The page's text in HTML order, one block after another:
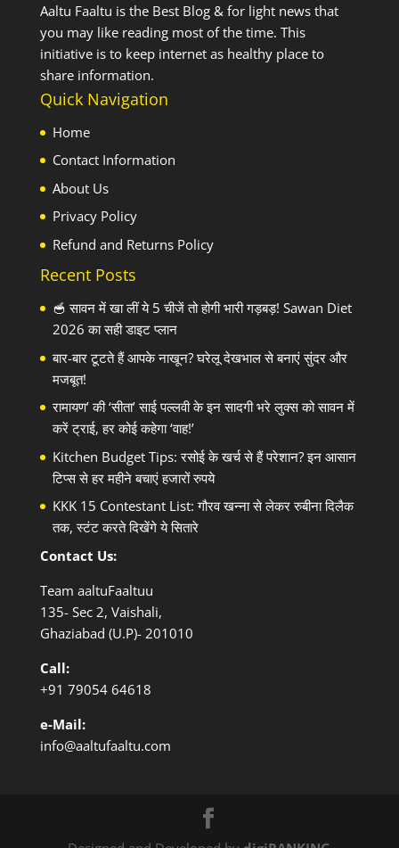
Aaltu Faaltu is the Best Blog & for light news that
you may like reading most of the time. This
initiative is to keep internet as healthy place to
share information.
Quick Navigation
Home
Contact Information
About Us
Privacy Policy
Refund and Returns Policy
Recent Posts
🥣 सावन में खा लीं ये 5 चीजें तो होगी भारी गड़बड़! Sawan Diet
2026 का सही डाइट प्लान
बार-बार टूटते हैं आपके नाखून? घरेलू देखभाल से बनाएं सुंदर और
मजबूत!
रामायण’ की ‘सीता’ साई पल्लवी के इन सादगी भरे लुक्स को सावन में
करें ट्राई, हर कोई कहेगा ‘वाह!’
Kitchen Budget Tips: रसोई के खर्च से हैं परेशान? इन आसान
टिप्स से हर महीने बचाएं हजारों रुपये
KKK 15 Contestant List: गौरव खन्ना से लेकर रुबीना दिलैक
तक, स्टंट करते दिखेंगे ये सितारे
Contact Us:
Team aaltuFaaltuu
135- Sec 2, Vaishali,
Ghaziabad (U.P)- 201010
Call:
+91 79054 64618
e-Mail:
info@aaltufaaltu.com